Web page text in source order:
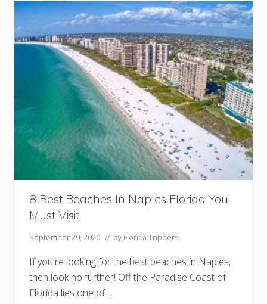
t
a
u
r
a
n
t
s
I
l
a
h
a
s
e
Y
o
M
t
V
i
s
8 Best Beaches In Naples Florida You
Must Visit
September 29, 2020 // by Florida Trippers
If you're looking for the best beaches in Naples,
then look no further! Off the Paradise Coast of
Florida lies one of …